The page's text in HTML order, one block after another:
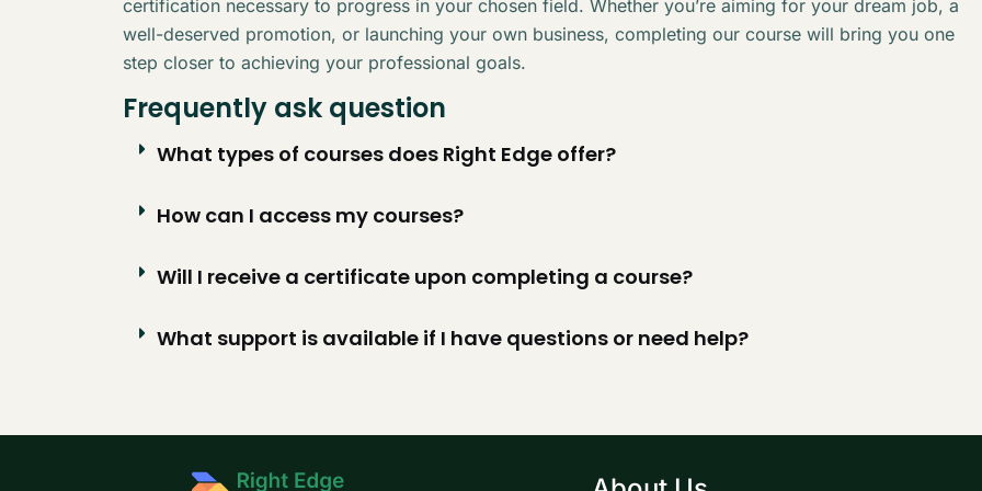
certification necessary to progress in your chosen field. Whether you’re aiming for your dream job, a
well-deserved promotion, or launching your own business, completing our course will bring you one
step closer to achieving your professional goals.
Frequently ask question
What types of courses does Right Edge offer?
How can I access my courses?
Will I receive a certificate upon completing a course?
What support is available if I have questions or need help?